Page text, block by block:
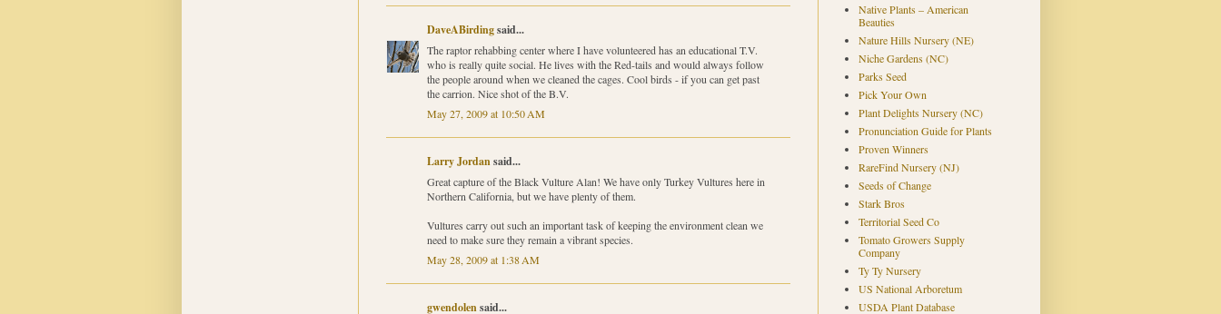
DaveABirdingsaid...
The raptor rehabbing center where I have volunteered has an educational T.V.
who is really quite social. He lives with the Red-tails and would always follow
the people around when we cleaned the cages. Cool birds - if you can get past
the carrion. Nice shot of the B.V.
May 27, 2009 at 10:50 AM
Larry Jordansaid...
Great capture of the Black Vulture Alan! We have only Turkey Vultures here in
Northern California, but we have plenty of them.
Vultures carry out such an important task of keeping the environment clean we
need to make sure they remain a vibrant species.
May 28, 2009 at 1:38 AM
gwendolensaid...
Native Plants – American
Beauties
Nature Hills Nursery (NE)
Niche Gardens (NC)
Parks Seed
Pick Your Own
Plant Delights Nursery (NC)
Pronunciation Guide for Plants
Proven Winners
RareFind Nursery (NJ)
Seeds of Change
Stark Bros
Territorial Seed Co
Tomato Growers Supply
Company
Ty Ty Nursery
US National Arboretum
USDA Plant Database